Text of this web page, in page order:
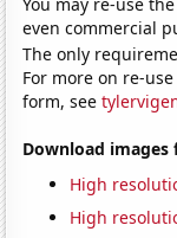
You may re-use
even commercial
The only
For more on re-
form, see
Download images
High
High